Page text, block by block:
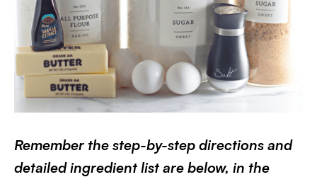
Remember the step-by-step directions and
detailed ingredient list are below, in the